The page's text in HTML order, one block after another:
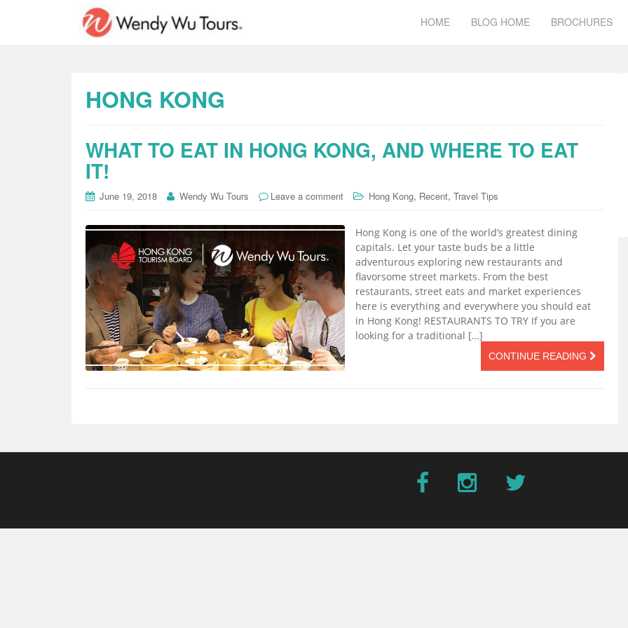
HOME BLOG HOME BROCHURES
HONG KONG
WHAT TO EAT IN HONG KONG, AND WHERE TO EAT
IT!
June 19, 2018 Wendy Wu Tours Leave a comment Hong Kong, Recent, Travel Tips
Hong Kong is one of the world’s greatest dining
capitals. Let your taste buds be a little
adventurous exploring new restaurants and
flavorsome street markets. From the best
restaurants, street eats and market experiences
here is everything and everywhere you should eat
in Hong Kong! RESTAURANTS TO TRY If you are
looking for a traditional […]
CONTINUE READING